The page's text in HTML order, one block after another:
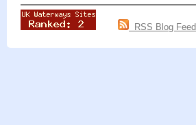
RSS Blog Feed